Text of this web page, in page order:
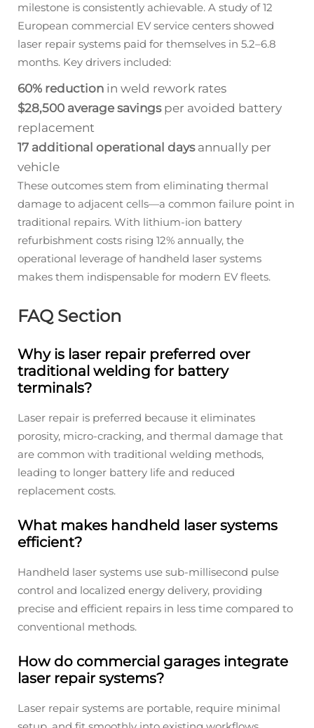
milestone is consistently achievable. A study of 12
European commercial EV service centers showed
laser repair systems paid for themselves in 5.2–6.8
months. Key drivers included:
60% reduction in weld rework rates
$28,500 average savingsper avoided battery
replacement
17 additional operational daysannually per
vehicle
These outcomes stem from eliminating thermal
damage to adjacent cells—a common failure point in
traditional repairs. With lithium-ion battery
refurbishment costs rising 12% annually, the
operational leverage of handheld laser systems
makes them indispensable for modern EV fleets.
FAQ Section
Why is laser repair preferred over
traditional welding for battery
terminals?
Laser repair is preferred because it eliminates
porosity, micro-cracking, and thermal damage that
are common with traditional welding methods,
leading to longer battery life and reduced
replacement costs.
What makes handheld laser systems
efficient?
Handheld laser systems use sub-millisecond pulse
control and localized energy delivery, providing
precise and efficient repairs in less time compared to
conventional methods.
How do commercial garages integrate
laser repair systems?
Laser repair systems are portable, require minimal